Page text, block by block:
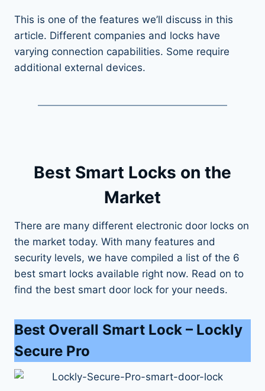
This is one of the features we’ll discuss in this
article. Different companies and locks have
varying connection capabilities. Some require
additional external devices.
Best Smart Locks on the
Market
There are many different electronic door locks on
the market today. With many features and
security levels, we have compiled a list of the 6
best smart locks available right now. Read on to
find the best smart door lock for your needs.
Best Overall Smart Lock – Lockly
Secure Pro